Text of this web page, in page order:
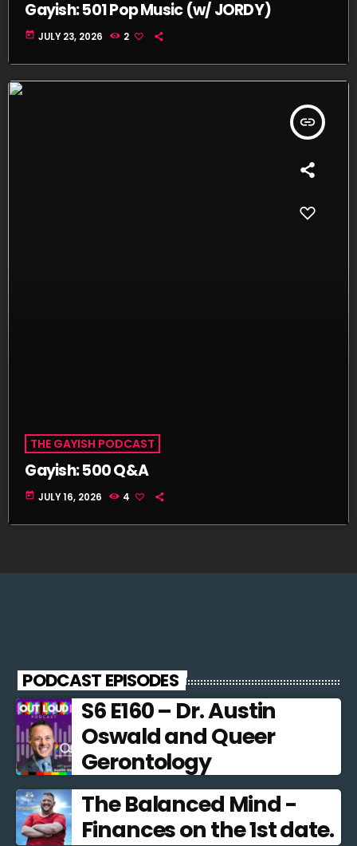
Gayish: 501 Pop Music (w/ JORDY)
today JULY 23, 2026 2
insert_link
THE GAYISH PODCAST
Gayish: 500 Q&A
today JULY 16, 2026 4
PODCAST EPISODES
S6 E160 – Dr. Austin
Oswald and Queer
Gerontology
The Balanced Mind -
Finances on the 1st date.